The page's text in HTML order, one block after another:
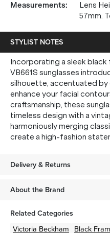
Measurements:
Lens
57mm.
STYLIST NOTES
Incorporating a sleek black
VB661S sunglasses
silhouette, accentuated
enhance your facial
craftsmanship, these
timeless design with a
harmoniously merging
create a high-fashion
Delivery & Returns
About the Brand
Related Categories
Victoria Beckham Black